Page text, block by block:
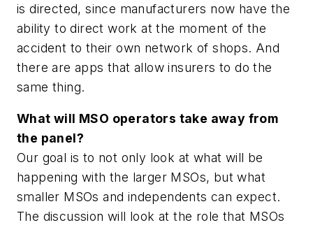
is directed, since manufacturers now have the
ability to direct work at the moment of the
accident to their own network of shops. And
there are apps that allow insurers to do the
same thing.
What will MSO operators take away from
the panel?
Our goal is to not only look at what will be
happening with the larger MSOs, but what
smaller MSOs and independents can expect.
The discussion will look at the role that MSOs